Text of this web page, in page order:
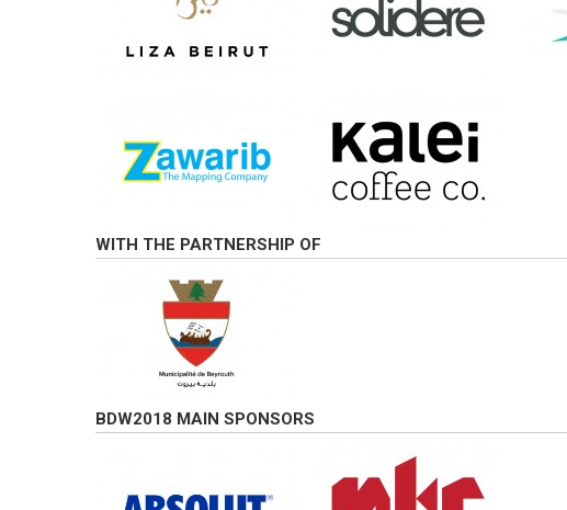
WITH THE PARTNERSHIP OF
BDW2018 MAIN SPONSORS